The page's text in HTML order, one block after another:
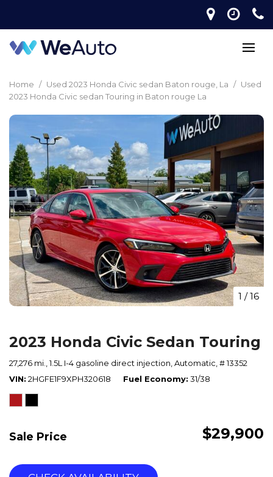
Home / Used 2023 Honda Civic sedan Baton rouge, La / Used
2023 Honda Civic sedan Touring in Baton rouge La
1 /16
2023 Honda Civic Sedan Touring
27,276 mi., 1.5L I-4 gasoline direct injection, Automatic, # 13352
VIN 2HGFE1F9XPH320618 Fuel Economy 31/38
Sale Price $29,900